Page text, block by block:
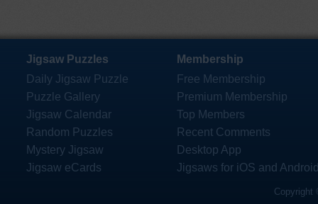
Jigsaw Puzzles
Daily Jigsaw Puzzle
Puzzle Gallery
Jigsaw Calendar
Random Puzzles
Mystery Jigsaw
Jigsaw eCards
Membership
Free Membership
Premium Membership
Top Members
Recent Comments
Desktop App
Jigsaws for iOS and
Copyright